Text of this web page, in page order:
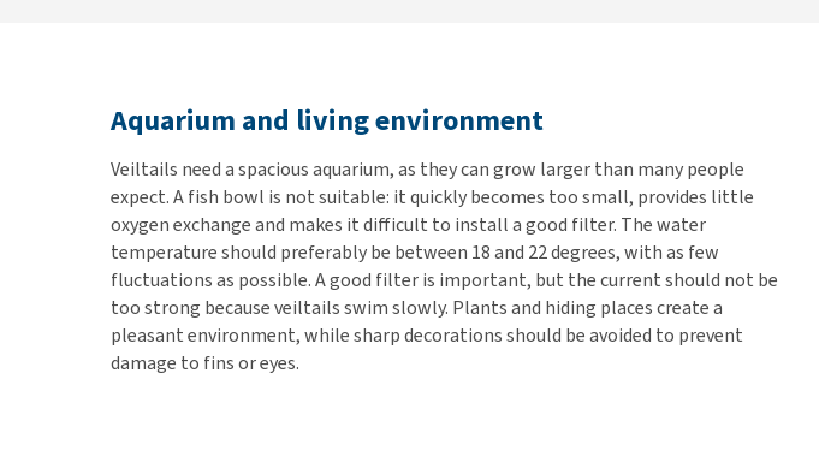
Aquarium and living environment
Veiltails need a spacious aquarium, as they can grow larger than many people
expect. A fish bowl is not suitable: it quickly becomes too small, provides little
oxygen exchange and makes it difficult to install a good filter. The water
temperature should preferably be between 18 and 22 degrees, with as few
fluctuations as possible. A good filter is important, but the current should not be
too strong because veiltails swim slowly. Plants and hiding places create a
pleasant environment, while sharp decorations should be avoided to prevent
damage to fins or eyes.